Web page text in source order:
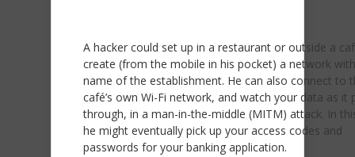
A hacker could set up in a restaurant or outside a
create (from the mobile in his pocket) a network
name of the establishment. He can also connect to
café’s own Wi-Fi network, and watch your data as it
through, in a man-in-the-middle (MITM) attack. In
he might eventually pick up your access codes and
passwords for your banking application.